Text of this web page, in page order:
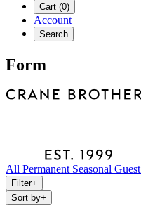
Cart (0)
Account
Search
Form
All Permanent Seasonal Guest
Filter+
Sort by+